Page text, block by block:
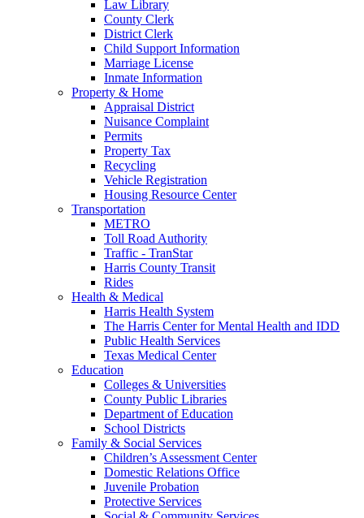
Law Library
County Clerk
District Clerk
Child Support Information
Marriage License
Inmate Information
Property & Home
Appraisal District
Nuisance Complaint
Permits
Property Tax
Recycling
Vehicle Registration
Housing Resource Center
Transportation
METRO
Toll Road Authority
Traffic - TranStar
Harris County Transit
Rides
Health & Medical
Harris Health System
The Harris Center for Mental Health and IDD
Public Health Services
Texas Medical Center
Education
Colleges & Universities
County Public Libraries
Department of Education
School Districts
Family & Social Services
Children’s Assessment Center
Domestic Relations Office
Juvenile Probation
Protective Services